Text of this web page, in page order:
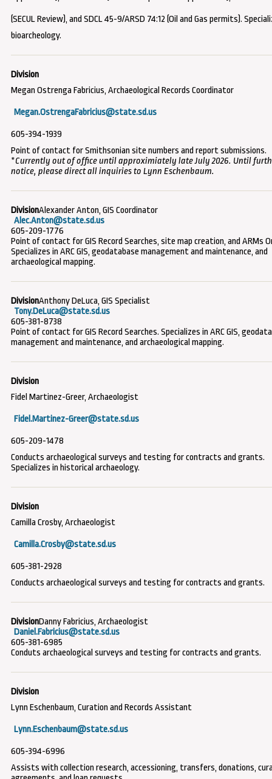
(SECUL Review), and SDCL 45-9/ARSD 74:12 (Oil and Gas permits).
bioarcheology.
Megan Ostrenga Fabricius, Archaeological Records Coordinator
Megan.OstrengaFabricius@state.sd.us
605-394-1939
Point of contact for Smithsonian site numbers and report submissions.
*Currently out of office until approximiately late July 2026. Until
notice, please direct all inquiries to Lynn Eschenbaum.
Alexander Anton, GIS Coordinator
Alec.Anton@state.sd.us
605-209-1776
Point of contact for GIS Record Searches, site map creation, and ARMs
Specializes in ARC GIS, geodatabase management and maintenance, and
archaeological mapping.
Anthony DeLuca, GIS Specialist
Tony.DeLuca@state.sd.us
605-381-8738
Point of contact for GIS Record Searches. Specializes in ARC GIS,
management and maintenance, and archaeological mapping.
Fidel Martinez-Greer, Archaeologist
Fidel.Martinez-Greer@state.sd.us
605-209-1478
Conducts archaeological surveys and testing for contracts and grants.
Specializes in historical archaeology.
Camilla Crosby, Archaeologist
Camilla.Crosby@state.sd.us
605-381-2928
Conducts archaeological surveys and testing for contracts and grants.
Danny Fabricius, Archaeologist
Daniel.Fabricius@state.sd.us
605-381-6985
Conduts archaeological surveys and testing for contracts and grants.
Lynn Eschenbaum, Curation and Records Assistant
Lynn.Eschenbaum@state.sd.us
605-394-6996
Assists with collection research, accessioning, transfers, donations,